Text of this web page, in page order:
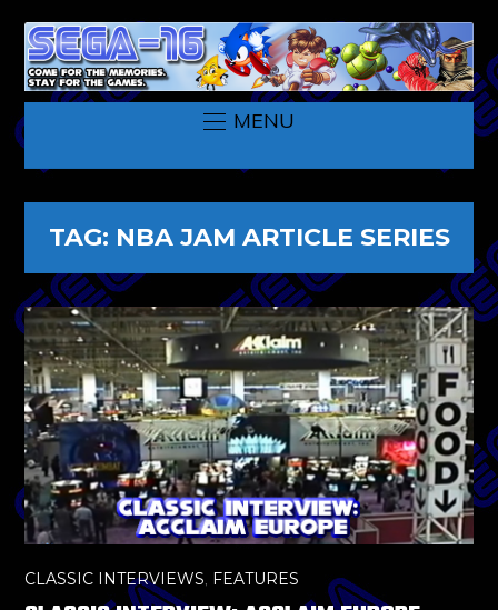
MENU
TAG: NBA JAM ARTICLE SERIES
CLASSIC INTERVIEWS, FEATURES